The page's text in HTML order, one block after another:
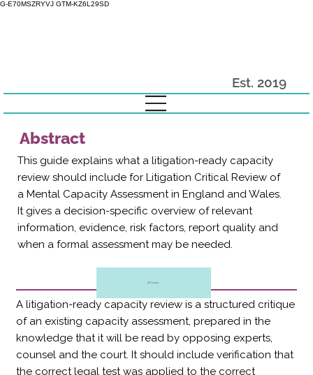
G-E70MSZRYVJ GTM-KZ6L29SD
Est. 2019
Abstract
This guide explains what a litigation-ready capacity
review should include for Litigation Critical Review of
a Mental Capacity Assessment in England and Wales.
It gives a decision-specific overview of relevant
information, evidence, risk factors, report quality and
when a formal assessment may be needed.
All Guides
A litigation-ready capacity review is a structured critique
of an existing capacity assessment, prepared in the
knowledge that it will be read by opposing experts,
counsel and the court. It should include verification that
the correct legal test was applied to the correct